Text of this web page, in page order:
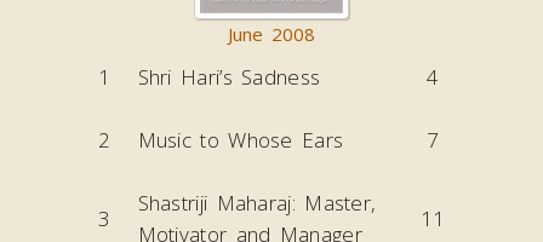
June 2008
1 Shri Hari’s Sadness 4
2 Music to Whose Ears 7
3
Shastriji Maharaj: Master,
Motivator and Manager
11